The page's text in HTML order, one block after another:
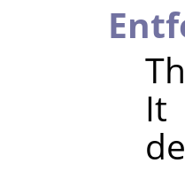
It